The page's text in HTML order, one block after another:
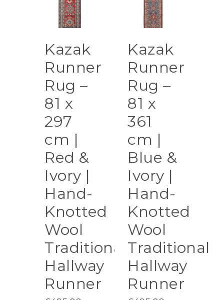
Kazak
Runner
Rug –
81 x
297
cm |
Red &
Ivory |
Hand-
Knotted
Wool
Traditional
Hallway
Runner
Kazak
Runner
Rug –
81 x
361
cm |
Blue &
Ivory |
Hand-
Knotted
Wool
Traditional
Hallway
Runner